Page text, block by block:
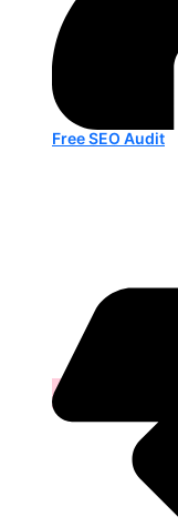
Free SEO Audit